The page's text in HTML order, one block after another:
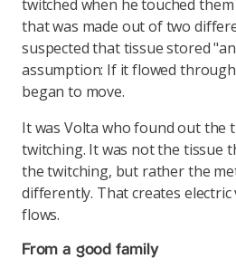
twitched when he touched
that was made out of two
suspected that tissue stored
assumption: If it flowed
began to move.
It was Volta who found out the
twitching. It was not the tissue
the twitching, but rather the
differently. That creates
flows.
From a good family